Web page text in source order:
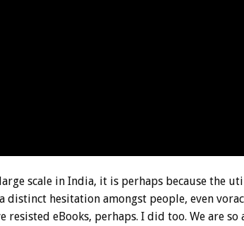
scale in India, it is perhaps because the
hesitation amongst people, even
resisted eBooks, perhaps. I did too. We are